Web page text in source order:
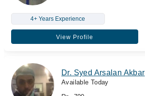
4+ Years Experience
View Profile
Dr. Syed Arsalan Akbar
Available Today